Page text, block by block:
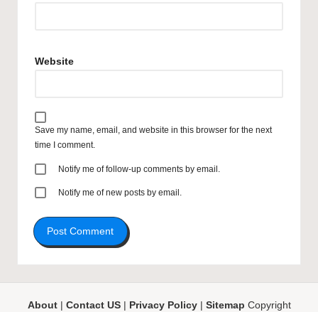
Website
Save my name, email, and website in this browser for the next
time I comment.
Notify me of follow-up comments by email.
Notify me of new posts by email.
About| Contact US| Privacy Policy| Sitemap Copyright